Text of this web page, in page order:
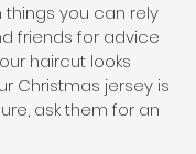
you can rely
friends for advice
haircut looks
Christmas jersey is
ask them for an